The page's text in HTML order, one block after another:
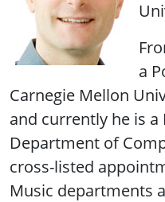
a
Carnegie Mellon
and currently he is
Department of
cross-listed
Music departments